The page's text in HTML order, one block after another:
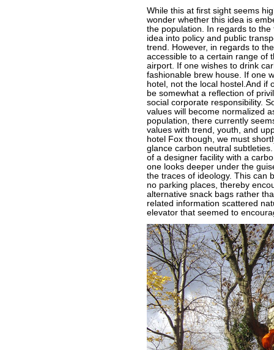
While this at first sight seems
wonder whether this idea is
the population. In regards to
idea into policy and public
trend. However, in regards to
accessible to a certain range of
airport. If one wishes to drink
fashionable brew house. If one
hotel, not the local hostel.And if
be somewhat a reflection of
social corporate responsibility.
values will become normalized
population, there currently
values with trend, youth, and
hotel Fox though, we must
glance carbon neutral
of a designer facility with a
one looks deeper under the
the traces of ideology. This can
no parking places, thereby
alternative snack bags rather
related information scattered
elevator that seemed to